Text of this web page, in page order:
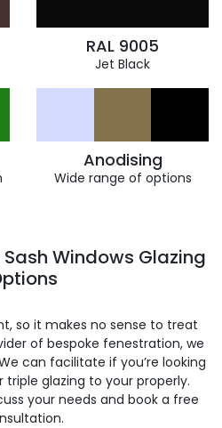
RAL 9005
Jet Black
Anodising
Wide range of options
Windows Glazing
so it makes no sense to treat
of bespoke fenestration, we
can facilitate if you’re looking
triple glazing to your properly.
your needs and book a free